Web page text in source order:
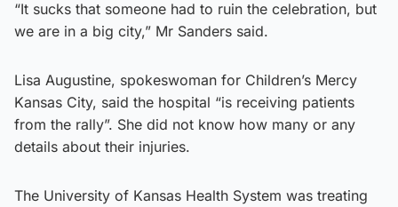
“It sucks that someone had to ruin the celebration, but
we are in a big city,” Mr Sanders said.
Lisa Augustine, spokeswoman for Children’s Mercy
Kansas City, said the hospital “is receiving patients
from the rally”. She did not know how many or any
details about their injuries.
The University of Kansas Health System was treating